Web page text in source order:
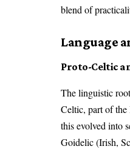
blend of
Language
Proto-Celtic
The linguistic
Celtic, part of
this evolved into
Goidelic (Irish,